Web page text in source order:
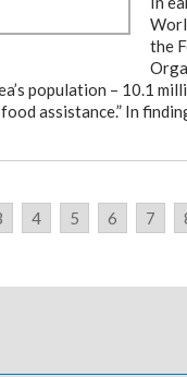
the
population – 10.1
assistance.” In
4 5 6 7